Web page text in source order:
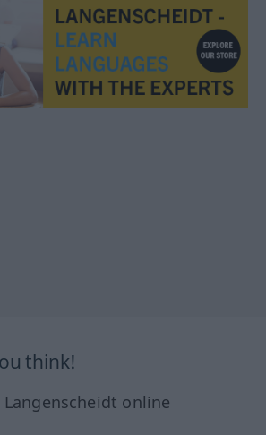
think!
online